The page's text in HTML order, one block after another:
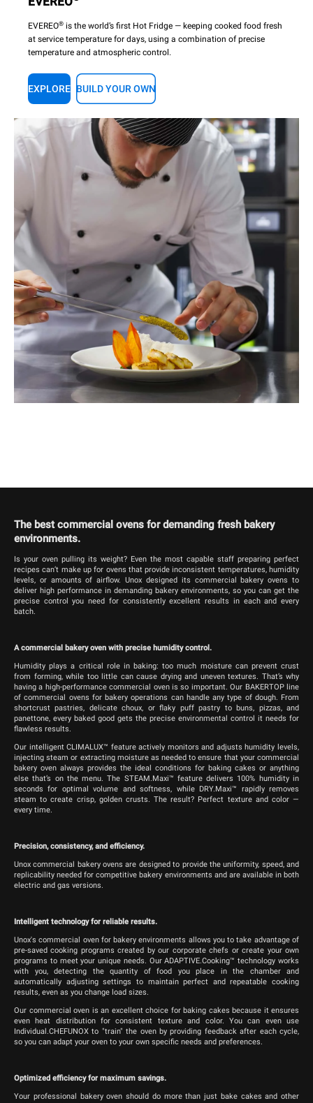
EVEREO® is the world’s first Hot Fridge — keeping cooked food fresh
at service temperature for days, using a combination of precise
temperature and atmospheric control.
EXPLORE BUILD YOUR OWN
The best commercial ovens for demanding fresh bakery
environments.
Is your oven pulling its weight? Even the most capable staff preparing perfect
recipes can’t make up for ovens that provide inconsistent temperatures, humidity
levels, or amounts of airflow. Unox designed its commercial bakery ovens to
deliver high performance in demanding bakery environments, so you can get the
precise control you need for consistently excellent results in each and every
batch.
A commercial bakery oven with precise humidity control.
Humidity plays a critical role in baking: too much moisture can prevent crust
from forming, while too little can cause drying and uneven textures. That’s why
having a high-performance commercial oven is so important. Our BAKERTOP line
of commercial ovens for bakery operations can handle any type of dough. From
shortcrust pastries, delicate choux, or flaky puff pastry to buns, pizzas, and
panettone, every baked good gets the precise environmental control it needs for
flawless results.
Our intelligent CLIMALUX™ feature actively monitors and adjusts humidity levels,
injecting steam or extracting moisture as needed to ensure that your commercial
bakery oven always provides the ideal conditions for baking cakes or anything
else that’s on the menu. The STEAM.Maxi™ feature delivers 100% humidity in
seconds for optimal volume and softness, while DRY.Maxi™ rapidly removes
steam to create crisp, golden crusts. The result? Perfect texture and color —
every time.
Precision, consistency, and efficiency.
Unox commercial bakery ovens are designed to provide the uniformity, speed, and
replicability needed for competitive bakery environments and are available in both
electric and gas versions.
Intelligent technology for reliable results.
Unox's commercial oven for bakery environments allows you to take advantage of
pre-saved cooking programs created by our corporate chefs or create your own
programs to meet your unique needs. Our ADAPTIVE.Cooking™ technology works
with you, detecting the quantity of food you place in the chamber and
automatically adjusting settings to maintain perfect and repeatable cooking
results, even as you change load sizes.
Our commercial oven is an excellent choice for baking cakes because it ensures
even heat distribution for consistent texture and color. You can even use
Individual.CHEFUNOX to "train" the oven by providing feedback after each cycle,
so you can adapt your oven to your own specific needs and preferences.
Optimized efficiency for maximum savings.
Your professional bakery oven should do more than just bake cakes and other